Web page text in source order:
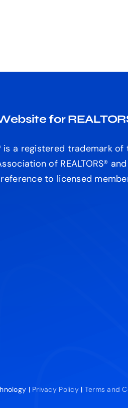
for
is a registered trademark of
of REALTORS®
to licensed
| Privacy Policy| Terms and